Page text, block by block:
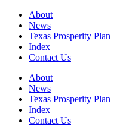
About
News
Texas Prosperity Plan
Index
Contact Us
About
News
Texas Prosperity Plan
Index
Contact Us